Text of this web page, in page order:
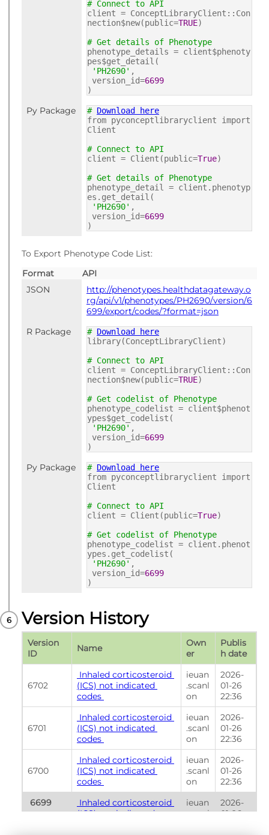
# Connect to API
client = ConceptLibraryClient::Con
nection$new(public=TRUE)
# Get details of Phenotype
phenotype_details = client$phenoty
pes$get_detail(
'PH2690' ,
version_id=6699
)
Py Package # Download here
from pyconceptlibraryclient import
Client
# Connect to API
client = Client(public=True)
# Get details of Phenotype
phenotype_detail = client.phenotyp
es.get_detail(
'PH2690' ,
version_id=6699
)
To Export Phenotype Code List:
Format
API
JSON
http://phenotypes.healthdatagateway.o
rg/api/v1/phenotypes/PH2690/version/6
699/export/codes/?format=json
R Package
# Download here
library(ConceptLibraryClient)
# Connect to API
client = ConceptLibraryClient::Con
nection$new(public=TRUE)
# Get codelist of Phenotype
phenotype_codelist = client$phenot
ypes$get_codelist(
'PH2690' ,
version_id=6699
)
Py Package # Download here
from pyconceptlibraryclient import
Client
# Connect to API
client = Client(public=True)
# Get codelist of Phenotype
phenotype_codelist = client.phenot
ypes.get_codelist(
'PH2690' ,
version_id=6699
)
Version History
Version
ID
Name
Own
er
Publis
h date
6702
(ICS) not indicated
codes
ieuan
.scanl
on
2026-
01-26
22:36
6701
(ICS) not indicated
codes
ieuan
.scanl
on
2026-
01-26
22:36
6700
(ICS) not indicated
codes
ieuan
.scanl
on
2026-
01-26
22:36
(ICS) not indicated
ieuan
.scanl
2026-
01-26